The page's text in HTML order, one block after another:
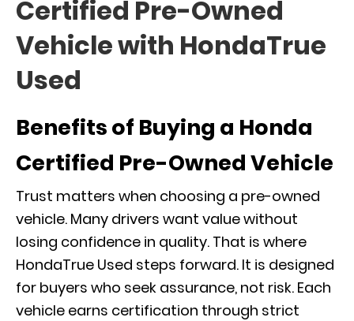
enter:
Certified Pre-Owned
Vehicle with HondaTrue
Used
Benefits of Buying a Honda
Certified Pre-Owned Vehicle
Trust matters when choosing a pre-owned
vehicle. Many drivers want value without
losing confidence in quality. That is where
HondaTrue Used steps forward. It is designed
for buyers who seek assurance, not risk. Each
vehicle earns certification through strict